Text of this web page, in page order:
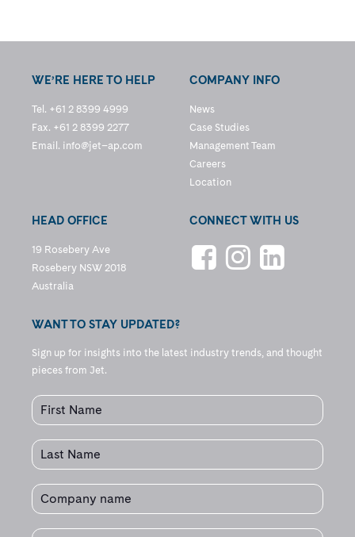
WE’RE HERE TO HELP
Tel. +61 2 8399 4999
Fax. +61 2 8399 2277
Email. info@jet–ap.com
COMPANY INFO
News
Case Studies
Management Team
Careers
Location
HEAD OFFICE
19 Rosebery Ave
Rosebery NSW 2018
Australia
CONNECT WITH US
WANT TO STAY UPDATED?
Sign up for insights into the latest industry trends, and thought
pieces from Jet.